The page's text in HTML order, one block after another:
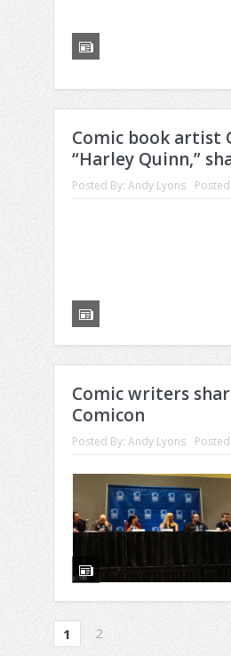
Comic book artist
“Harley Quinn,”
Posted By: Andy Lyons
Comic writers
Comicon
Posted By: Andy Lyons
1 2